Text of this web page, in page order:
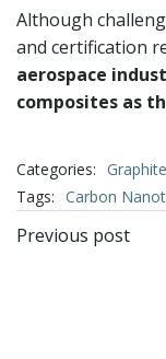
Although
and certification
aerospace
composites as
Categories: Graphite
Tags: Carbon
文
Previous post